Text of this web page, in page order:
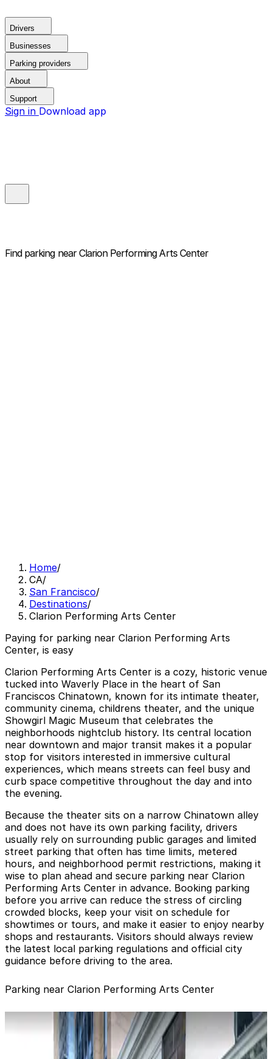
Drivers
Businesses
Parking providers
About
Support
Sign in Download app
Find parking near Clarion Performing Arts Center
Home/
CA/
San Francisco/
Destinations/
Clarion Performing Arts Center
Paying for parking near Clarion Performing Arts
Center, is easy
Clarion Performing Arts Center is a cozy, historic venue
tucked into Waverly Place in the heart of San
Franciscos Chinatown, known for its intimate theater,
community cinema, childrens theater, and the unique
Showgirl Magic Museum that celebrates the
neighborhoods nightclub history. Its central location
near downtown and major transit makes it a popular
stop for visitors interested in immersive cultural
experiences, which means streets can feel busy and
curb space competitive throughout the day and into
the evening.
Because the theater sits on a narrow Chinatown alley
and does not have its own parking facility, drivers
usually rely on surrounding public garages and limited
street parking that often has time limits, metered
hours, and neighborhood permit restrictions, making it
wise to plan ahead and secure parking near Clarion
Performing Arts Center in advance. Booking parking
before you arrive can reduce the stress of circling
crowded blocks, keep your visit on schedule for
showtimes or tours, and make it easier to enjoy nearby
shops and restaurants. Visitors should always review
the latest local parking regulations and official city
guidance before driving to the area.
Parking near Clarion Performing Arts Center
650 California St. Garage
650 California St. Garage